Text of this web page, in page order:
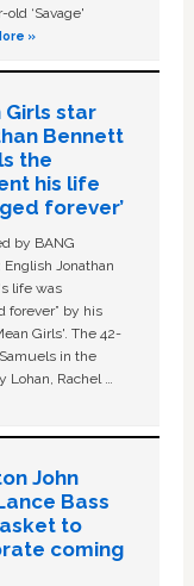
‘Savage'
»
Girls star
Bennett
the
his life
forever’
by BANG
English Jonathan
life was
forever” by his
Girls'. The 42-
in the
Lohan, Rachel …
John
Bass
to
coming